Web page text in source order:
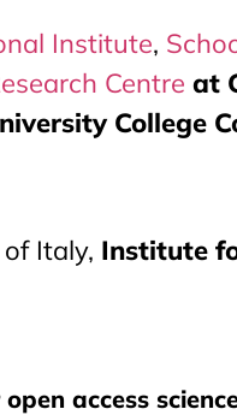
Institute,
Centre at
College
Italy, Institute
access